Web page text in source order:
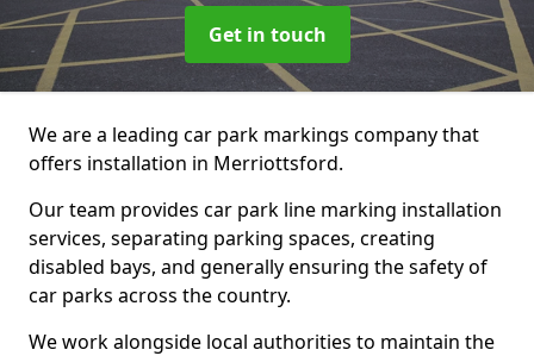
Get in touch
We are a leading car park markings company that
offers installation in Merriottsford.
Our team provides car park line marking installation
services, separating parking spaces, creating
disabled bays, and generally ensuring the safety of
car parks across the country.
We work alongside local authorities to maintain the